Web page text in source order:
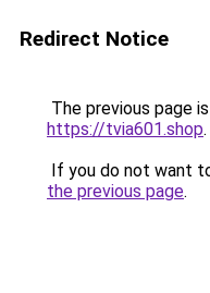
Redirect Notice
The previous page
https://tvia601.shop.
If you do not want
the previous page.